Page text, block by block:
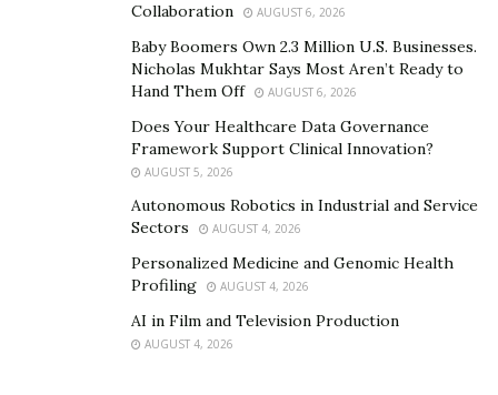
Collaboration
AUGUST 6, 2026
Baby Boomers Own 2.3 Million U.S. Businesses.
Nicholas Mukhtar Says Most Aren’t Ready to
Hand Them Off
AUGUST 6, 2026
Does Your Healthcare Data Governance
Framework Support Clinical Innovation?
AUGUST 5, 2026
Autonomous Robotics in Industrial and Service
Sectors
AUGUST 4, 2026
Personalized Medicine and Genomic Health
Profiling
AUGUST 4, 2026
AI in Film and Television Production
AUGUST 4, 2026